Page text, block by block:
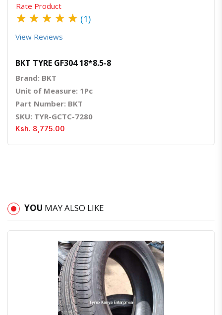
Rate Product
★ ★ ★ ★ ★ (1)
View Reviews
BKT TYRE GF304 18*8.5-8
Brand: BKT
Unit of Measure: 1Pc
Part Number: BKT
SKU: TYR-GCTC-7280
Ksh. 8,775.00
YOU MAY ALSO LIKE